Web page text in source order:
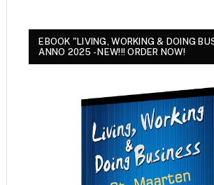
EBOOK "LIVING, WORKING & DOING
ANNO 2025 - NEW!!! ORDER NOW!